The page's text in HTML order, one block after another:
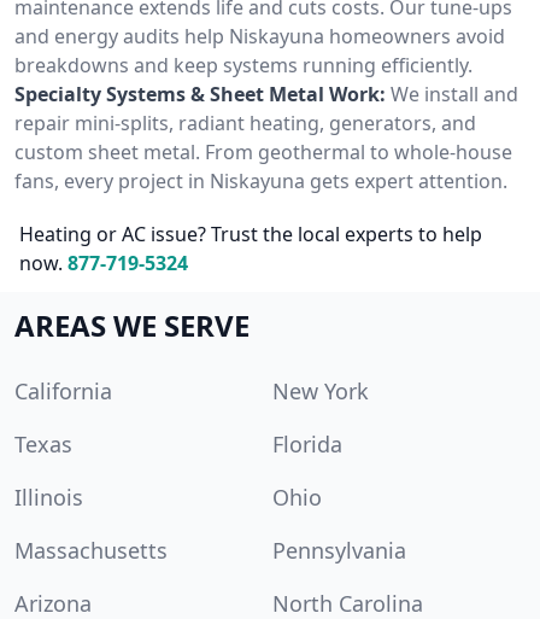
maintenance extends life and cuts costs. Our tune-ups
and energy audits help Niskayuna homeowners avoid
breakdowns and keep systems running efficiently.
Specialty Systems & Sheet Metal Work: We install and
repair mini-splits, radiant heating, generators, and
custom sheet metal. From geothermal to whole-house
fans, every project in Niskayuna gets expert attention.
Heating or AC issue? Trust the local experts to help
now. 877-719-5324
AREAS WE SERVE
California
New York
Texas
Florida
Illinois
Ohio
Massachusetts
Pennsylvania
Arizona
North Carolina